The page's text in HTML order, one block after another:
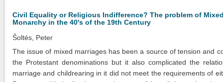
Civil Equality or Religious Indifference? The problem of
Monarchy in the 40's of the 19th Century
Šoltés, Peter
The issue of mixed marriages has been a source of tension and
the Protestant denominations but it also complicated the
marriage and childrearing in it did not meet the requirements of